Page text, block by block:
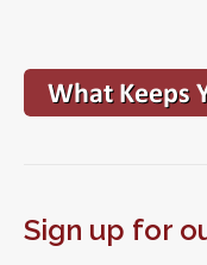
Sign up for